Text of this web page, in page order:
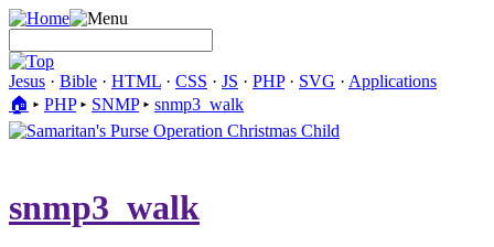
Jesus · Bible · HTML · CSS · JS · PHP· SVG · Applications
🏠︎ ▸ PHP▸ SNMP▸ snmp3_walk
snmp3_walk